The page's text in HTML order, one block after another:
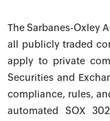
The Sarbanes-Oxley
all publicly traded
apply to private
Securities and
compliance, rules,
automated SOX